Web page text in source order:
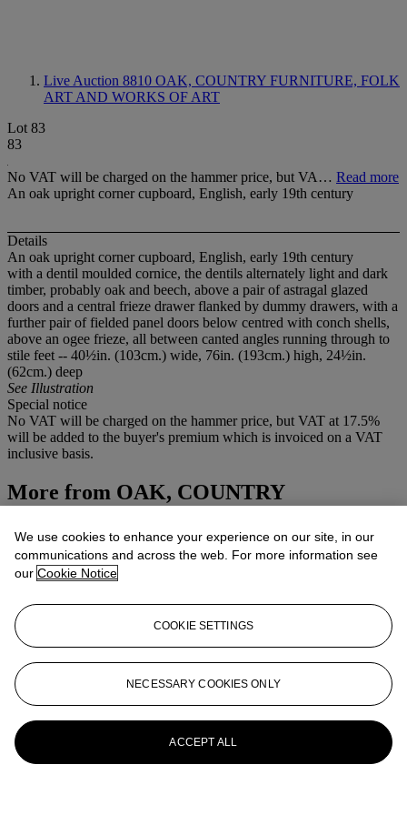
Live Auction 8810 OAK, COUNTRY FURNITURE, FOLK
ART AND WORKS OF ART
Lot 83
83
No VAT will be charged on the hammer price, but VA… Read more
An oak upright corner cupboard, English, early 19th century
Details
An oak upright corner cupboard, English, early 19th century
with a dentil moulded cornice, the dentils alternately light and dark
timber, probably oak and beech, above a pair of astragal glazed
doors and a central frieze drawer flanked by dummy drawers, with a
further pair of fielded panel doors below centred with conch shells,
above an ogee frieze, all between canted angles running through to
stile feet -- 40½in. (103cm.) wide, 76in. (193cm.) high, 24½in.
(62cm.) deep
See Illustration
Special notice
No VAT will be charged on the hammer price, but VAT at 17.5%
will be added to the buyer's premium which is invoiced on a VAT
inclusive basis.
More from OAK, COUNTRY
OF ART
View All
We use cookies to enhance your experience on our site, in our
communications and across the web. For more information see
our Cookie Notice
COOKIE SETTINGS
NECESSARY COOKIES ONLY
ACCEPT ALL